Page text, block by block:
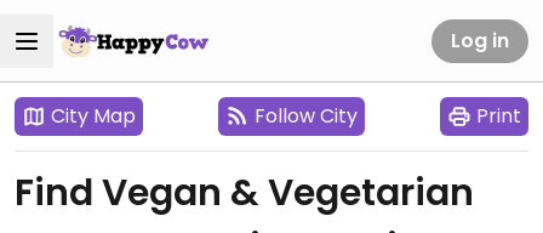
Log in
City Map Follow City Print
Find Vegan & Vegetarian